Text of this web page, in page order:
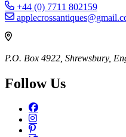
+44 (0) 7711 802159
P.O. Box 4922, Shrewsbury,
Follow Us